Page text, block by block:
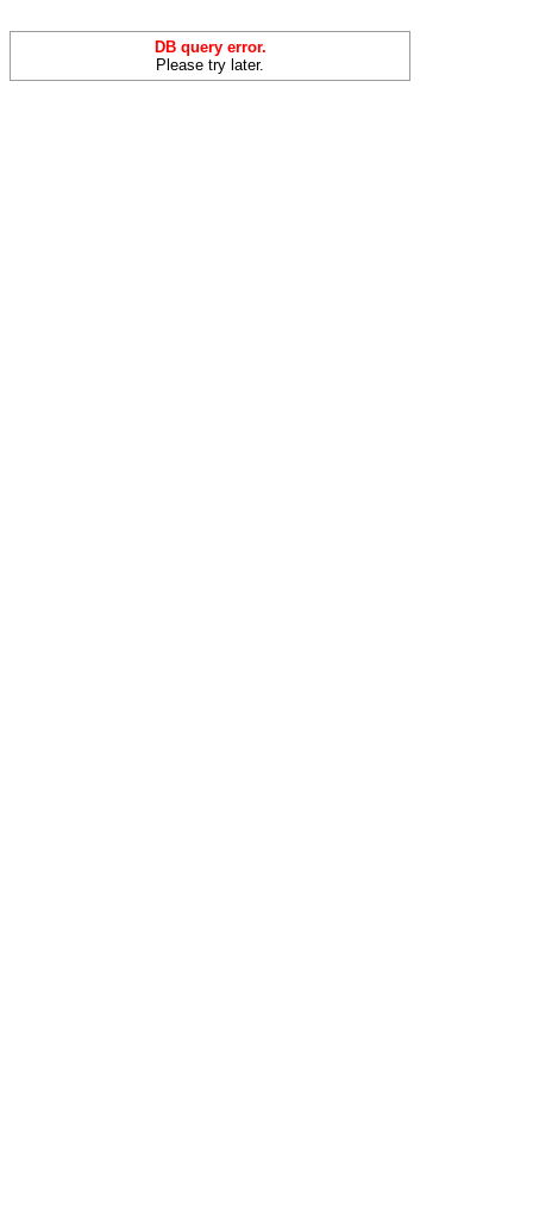
DB query error.
Please try later.